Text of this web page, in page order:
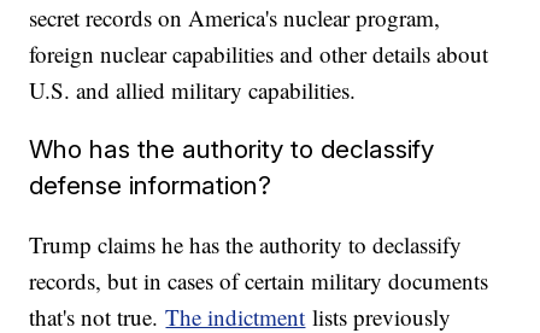
secret records on America's nuclear program,
foreign nuclear capabilities and other details about
U.S. and allied military capabilities.
Who has the authority to declassify
defense information?
Trump claims he has the authority to declassify
records, but in cases of certain military documents
that's not true.The indictment lists previously